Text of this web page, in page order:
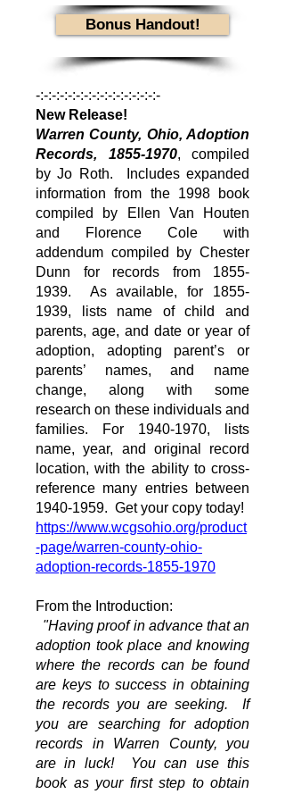
Bonus Handout!
-:-:-:-:-:-:-:-:-:-:-:-:-:-:-:-
New Release!
Warren County, Ohio, Adoption
Records, 1855-1970, compiled
by Jo Roth. Includes expanded
information from the 1998 book
compiled by Ellen Van Houten
and Florence Cole with
addendum compiled by Chester
Dunn for records from 1855-
1939. As available, for 1855-
1939, lists name of child and
parents, age, and date or year of
adoption, adopting parent’s or
parents’ names, and name
change, along with some
research on these individuals and
families. For 1940-1970, lists
name, year, and original record
location, with the ability to cross-
reference many entries between
1940-1959. Get your copy today!
https://www.wcgsohio.org/product
-page/warren-county-ohio-
adoption-records-1855-1970
From the Introduction:
"Having proof in advance that an
adoption took place and knowing
where the records can be found
are keys to success in obtaining
the records you are seeking. If
you are searching for adoption
records in Warren County, you
are in luck! You can use this
book as your first step to obtain